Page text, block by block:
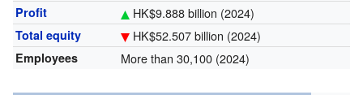
Profit HK$9.888 billion (2024)
Total equity HK$52.507 billion (2024)
Employees More than 30,100 (2024)